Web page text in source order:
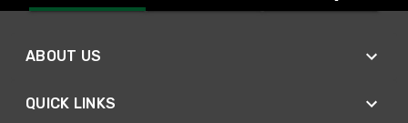
ABOUT US
QUICK LINKS